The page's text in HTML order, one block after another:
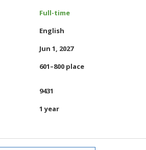
Full-time
English
Jun 1, 2027
601–800 place
9431
1 year